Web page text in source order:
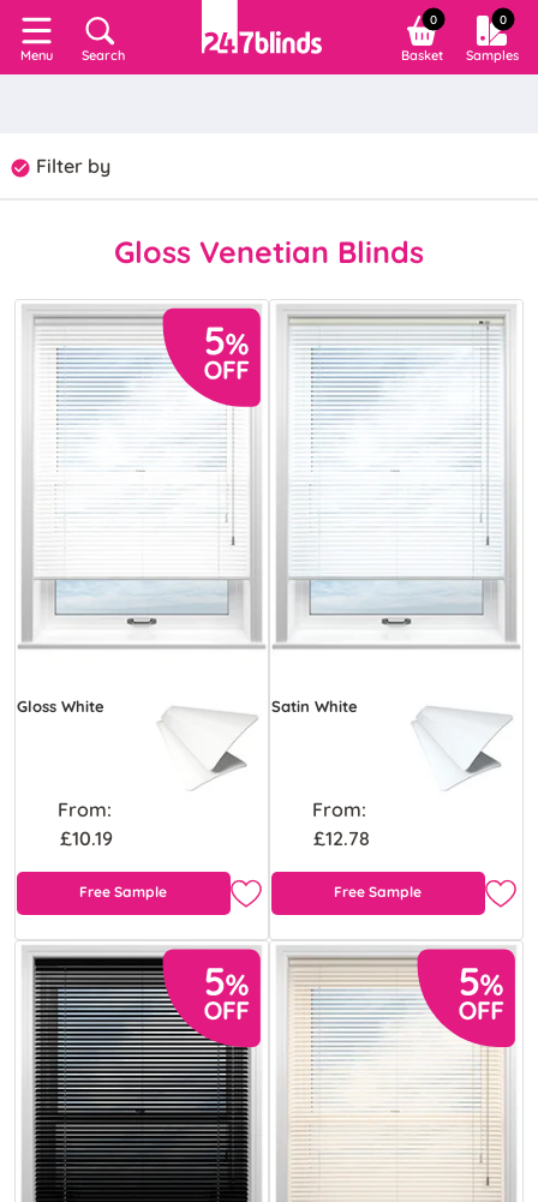
Menu Search
0
Basket
0
Samples
Filter by
Gloss Venetian Blinds
Gloss White
From:
£10.19
Free Sample
Satin White
From:
£12.78
Free Sample